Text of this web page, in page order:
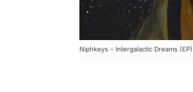
Niphkeys – Intergalactic Dreams (EP)